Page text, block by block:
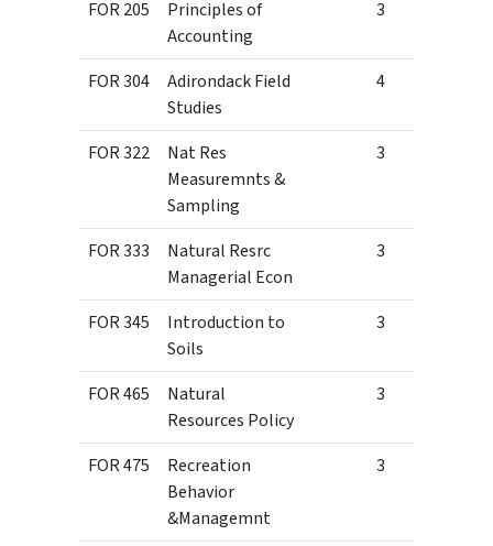
FOR 205
Principles of
Accounting
3
FOR 304
Adirondack Field
Studies
4
FOR 322
Nat Res
Measuremnts &
Sampling
3
FOR 333
Natural Resrc
Managerial Econ
3
FOR 345
Introduction to
Soils
3
FOR 465
Natural
Resources Policy
3
FOR 475
Recreation
Behavior
&Managemnt
3